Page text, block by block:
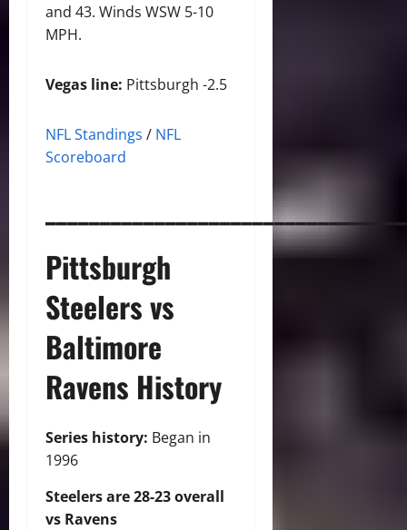
and 43. Winds WSW 5-10
MPH.
Vegas line: Pittsburgh -2.5
NFL Standings / NFL
Scoreboard
Pittsburgh
Steelers vs
Baltimore
Ravens History
Series history: Began in
1996
Steelers are 28-23 overall
vs Ravens